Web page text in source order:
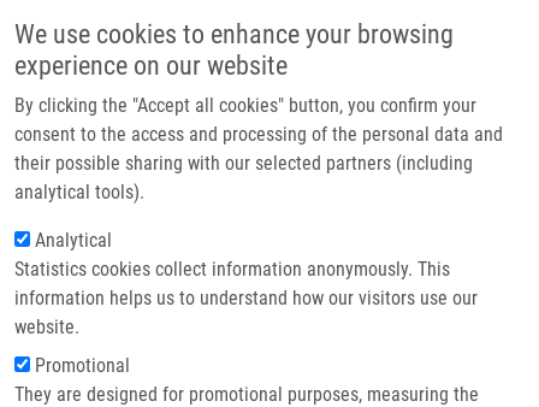
We use cookies to enhance your browsing
experience on our website
By clicking the "Accept all cookies" button, you confirm your
consent to the access and processing of the personal data and
their possible sharing with our selected partners (including
analytical tools).
Analytical
Statistics cookies collect information anonymously. This
information helps us to understand how our visitors use our
website.
Promotional
They are designed for promotional purposes, measuring the
Main navigation
Home
Partner institutions
Infrastructure & services
Contact
Breadcrumb
Home Votroubek Ondřej
Votroubek Ondřej
Groups:BACHELOR STUDENT, LIG,